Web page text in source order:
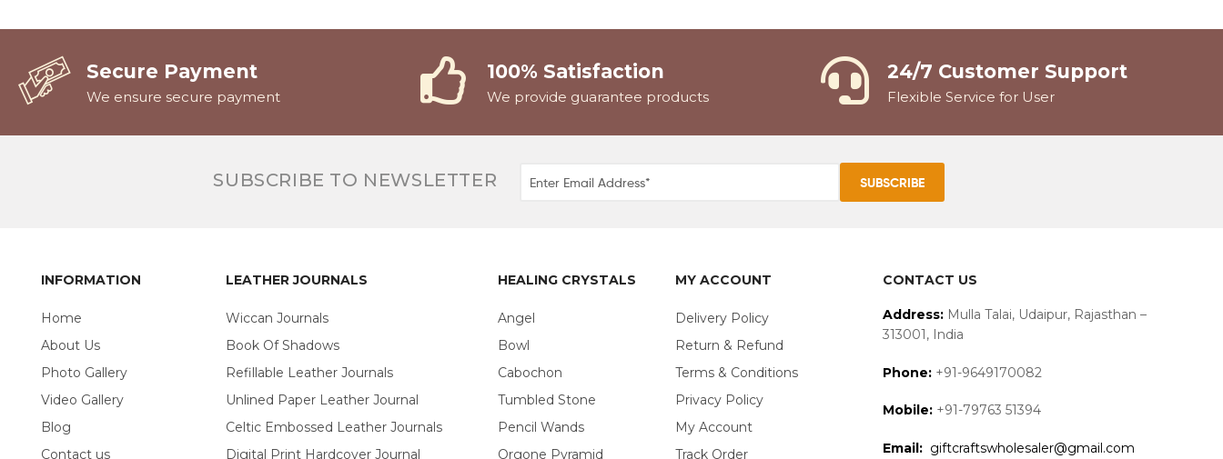
Secure Payment
We ensure secure payment
100% Satisfaction
We provide guarantee products
24/7 Customer Support
Flexible Service for User
SUBSCRIBE TO NEWSLETTER
INFORMATION
Home
About Us
Photo Gallery
Video Gallery
Blog
Contact us
LEATHER JOURNALS
Wiccan Journals
Book Of Shadows
Refillable Leather Journals
Unlined Paper Leather Journal
Celtic Embossed Leather Journals
Digital Print Hardcover Journal
HEALING CRYSTALS
Angel
Bowl
Cabochon
Tumbled Stone
Pencil Wands
Orgone Pyramid
MY ACCOUNT
Delivery Policy
Return & Refund
Terms & Conditions
Privacy Policy
My Account
Track Order
CONTACT US
Address: Mulla Talai, Udaipur, Rajasthan –
313001, India
Phone: +91-9649170082
Mobile: +91-79763 51394
Email: giftcraftswholesaler@gmail.com